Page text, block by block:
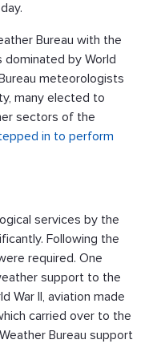
Bureau with the
by World
meteorologists
many elected to
sectors of the
in to perform
services by the
Following the
required. One
support to the
War II, aviation made
carried over to the
Bureau support